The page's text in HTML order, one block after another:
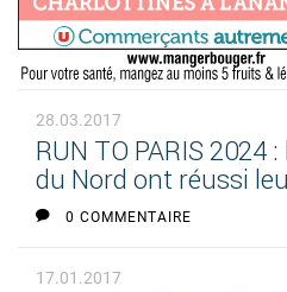
28.03.2017
RUN TO PARIS 2024
du Nord ont réussi
0 COMMENTAIRE
17.01.2017